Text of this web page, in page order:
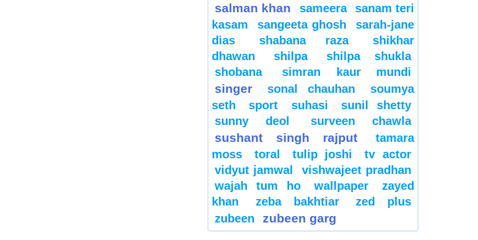
salman khan sameera
sanam teri
kasam
sangeeta ghosh
sarah-jane
dias
shabana raza
shikhar
dhawan
shilpa
shilpa shukla
shobana
simran kaur mundi
singer sonal chauhan
soumya
seth
sport suhasi
sunil shetty
sunny deol
surveen chawla
sushant singh rajput
tamara
moss
toral tulip joshi
tv actor
vidyut jamwal
vishwajeet pradhan
wajah tum ho
wallpaper
zayed
khan
zeba bakhtiar
zed plus
zubeen
zubeen garg